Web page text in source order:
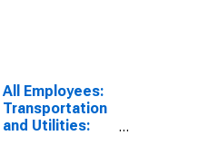
Pompano
Beach-Sunrise,
FL (MD)
All Employees:
Transportation
and Utilities: